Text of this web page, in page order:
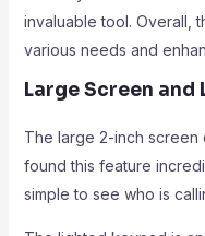
invaluable tool. Overall,
various needs and
Large Screen and
The large 2-inch screen
found this feature
simple to see who is